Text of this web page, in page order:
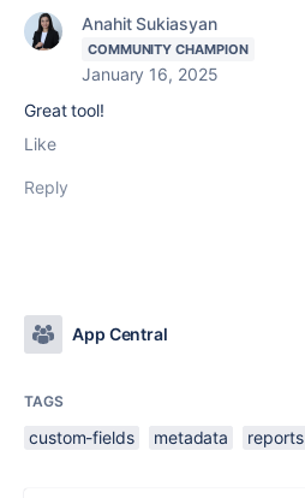
Anahit Sukiasyan
COMMUNITY CHAMPION
January 16, 2025
Great tool!
Like
Reply
App Central
TAGS
custom-fields metadata reports